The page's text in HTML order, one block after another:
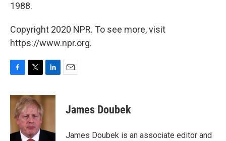
1988.
Copyright 2020 NPR. To see more, visit
https://www.npr.org.
c
b
o
o
i
t
t
e
r
n
I
James Doubek
James Doubek is an associate editor and